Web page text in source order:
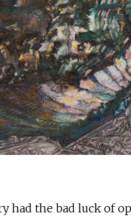
had the bad luck of